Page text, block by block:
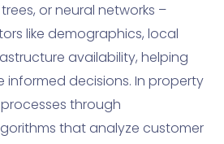
or neural networks –
like demographics, local
availability, helping
informed decisions. In property
through
that analyze customer